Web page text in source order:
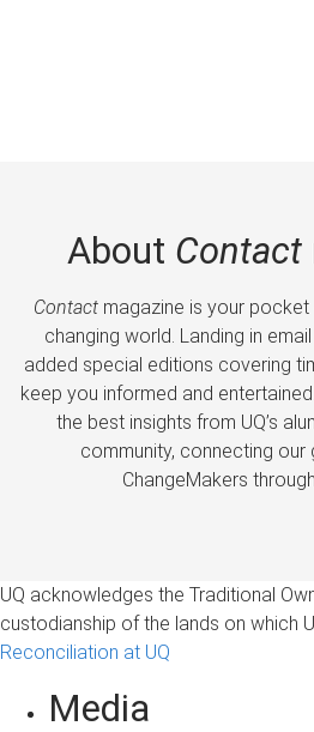
About Contact
Contactmagazine is your pocket
changing world. Landing in
added special editions covering
keep you informed and entertained.
the best insights from UQ’s
community, connecting
ChangeMakers
UQ acknowledges the Traditional
custodianship of the lands on which
Reconciliation at UQ
Media